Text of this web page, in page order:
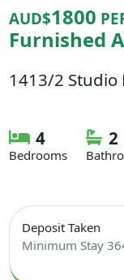
AUD$1800
Furnished
1413/2 Studio
4
Bedrooms
2
Deposit Taken
Minimum Stay